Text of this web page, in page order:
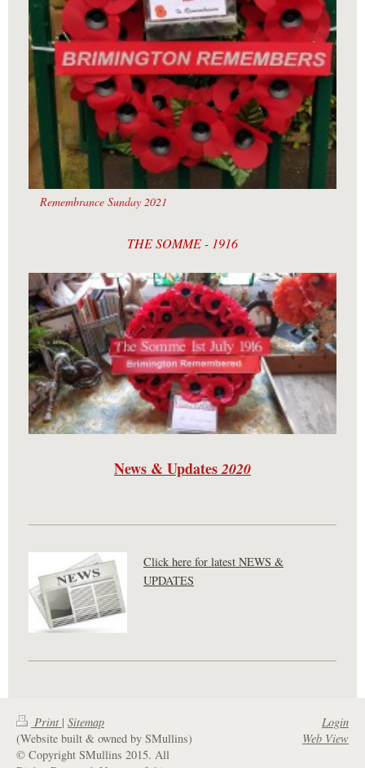
Remembrance Sunday 2021
THE SOMME - 1916
News & Updates 2020
Click here for latest NEWS &
UPDATES
Print | Sitemap
(Website built & owned by SMullins)
© Copyright SMullins 2015. All
Login
Web View